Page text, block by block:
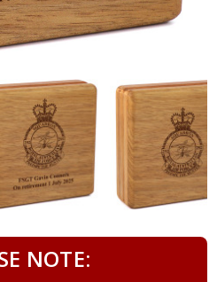
NOTE: